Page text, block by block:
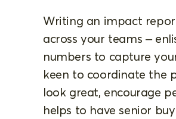
Writing an impact
across your teams –
numbers to capture
keen to coordinate the
look great, encourage
helps to have senior